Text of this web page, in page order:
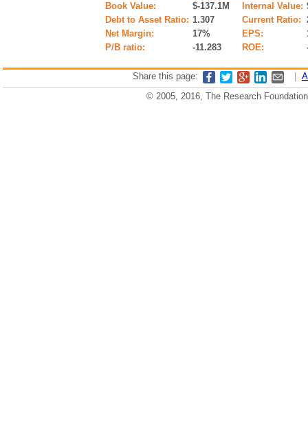
Book Value:
$-137.1M Internal Value:
Debt to Asset Ratio: 1.307 Current Ratio:
Net Margin:
17% EPS:
P/B ratio:
-11.283 ROE:
Share this page:
© 2005, 2016, The Research